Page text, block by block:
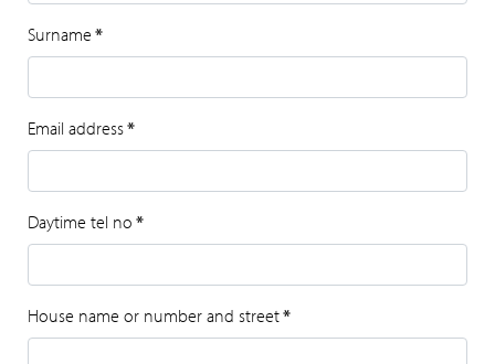
Surname *
Email address*
Daytime tel no *
House name or number and street*